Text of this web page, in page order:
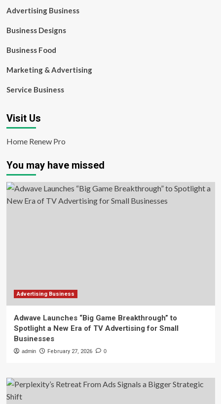
Advertising Business
Business Designs
Business Food
Marketing & Advertising
Service Business
Visit Us
Home Renew Pro
You may have missed
Advertising Business
Adwave Launches “Big Game Breakthrough” to
Spotlight a New Era of TV Advertising for Small
Businesses
admin February 27, 2026 0